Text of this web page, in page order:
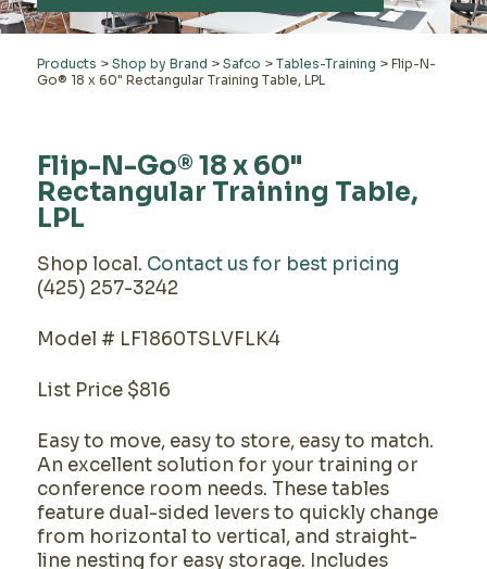
Products > Shop by Brand > Safco > Tables-Training > Flip-N-
Go® 18 x 60" Rectangular Training Table, LPL
Flip-N-Go® 18 x 60"
Rectangular Training Table,
LPL
Shop local. Contact us for best pricing
(425) 257-3242
Model # LF1860TSLVFLK4
List Price $816
Easy to move, easy to store, easy to match.
An excellent solution for your training or
conference room needs. These tables
feature dual-sided levers to quickly change
from horizontal to vertical, and straight-
line nesting for easy storage. Includes